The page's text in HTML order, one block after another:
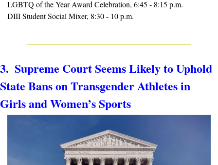
LGBTQ of the Year Award Celebration, 6:45 - 8:15 p.m.
DIII Student Social Mixer, 8:30 - 10 p.m.
3.  Supreme Court Seems Likely to Uphold
State Bans on Transgender Athletes in
Girls and Women’s Sports